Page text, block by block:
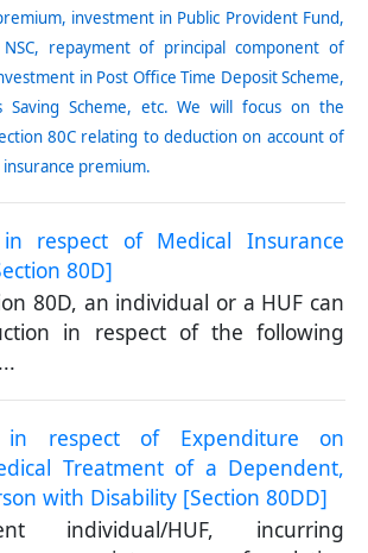
investment in Public Provident Fund,
repayment of principal component of
in Post Office Time Deposit Scheme,
Saving Scheme, etc. We will focus on the
80C relating to deduction on account of
premium.
respect of Medical Insurance
80D]
80D, an individual or a HUF can
in respect of the following
...
in respect of Expenditure on
Treatment of a Dependent,
with Disability [Section 80DD]
individual/HUF, incurring